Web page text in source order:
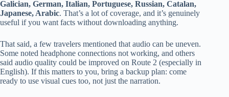
Galician, German, Italian, Portuguese, Russian, Catalan,
Japanese, Arabic. That’s a lot of coverage, and it’s genuinely
useful if you want facts without downloading anything.
That said, a few travelers mentioned that audio can be uneven.
Some noted headphone connections not working, and others
said audio quality could be improved on Route 2 (especially in
English). If this matters to you, bring a backup plan: come
ready to use visual cues too, not just the narration.